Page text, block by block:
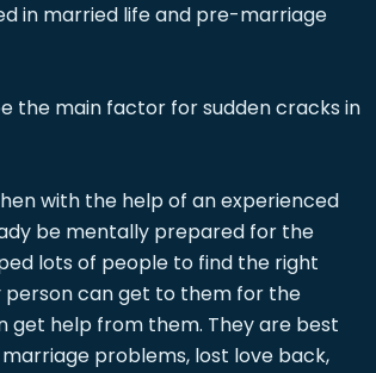
in married life and pre-marriage
the main factor for sudden cracks in
with the help of an experienced
be mentally prepared for the
lots of people to find the right
person can get to them for the
get help from them. They are best
problems, lost love back,